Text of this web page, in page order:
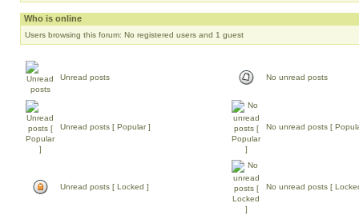
Who is online
Users browsing this forum: No registered users and 1 guest
Unread posts No unread posts
Unread posts [ Popular ] No unread posts [
Unread posts [ Locked ] No unread posts [